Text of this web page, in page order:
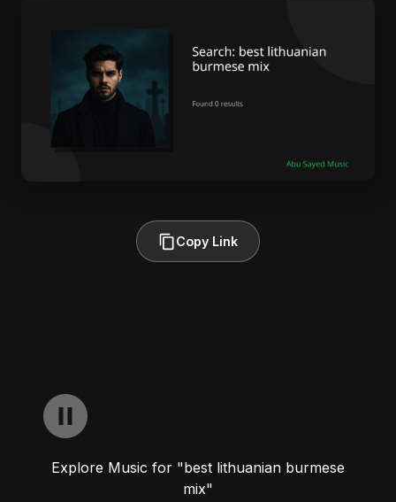
Copy Link
Explore Music for "best lithuanian burmese
mix"